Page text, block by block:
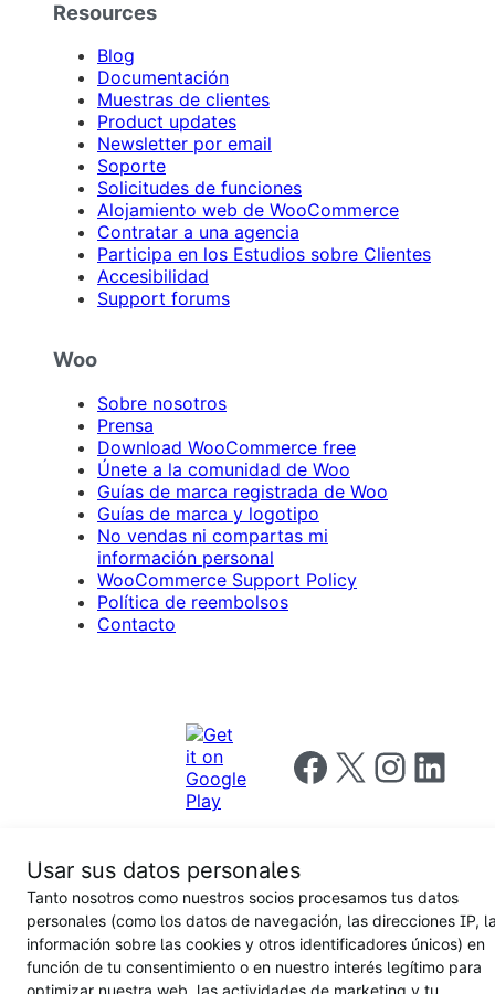
Resources
Blog
Documentación
Muestras de clientes
Product updates
Newsletter por email
Soporte
Solicitudes de funciones
Alojamiento web de WooCommerce
Contratar a una agencia
Participa en los Estudios sobre Clientes
Accesibilidad
Support forums
Woo
Sobre nosotros
Prensa
Download WooCommerce free
Únete a la comunidad de Woo
Guías de marca registrada de Woo
Guías de marca y logotipo
No vendas ni compartas mi
información personal
WooCommerce Support Policy
Política de reembolsos
Contacto
Follow us on Facebook
Follow us on X Follow us on
Follow us
Terms and
Conditions
Privacy
policy
Privacy
Notice
for
California
Users
Usar sus datos personales
Tanto nosotros como nuestros socios procesamos tus datos
personales (como los datos de navegación, las direcciones IP,
información sobre las cookies y otros identificadores únicos) en
función de tu consentimiento o en nuestro interés legítimo para
optimizar nuestra web, las actividades de marketing y tu